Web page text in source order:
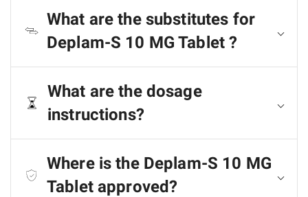
What are the substitutes for
Deplam-S 10 MG Tablet ?
What are the dosage
instructions?
Where is the Deplam-S 10 MG
Tablet approved?